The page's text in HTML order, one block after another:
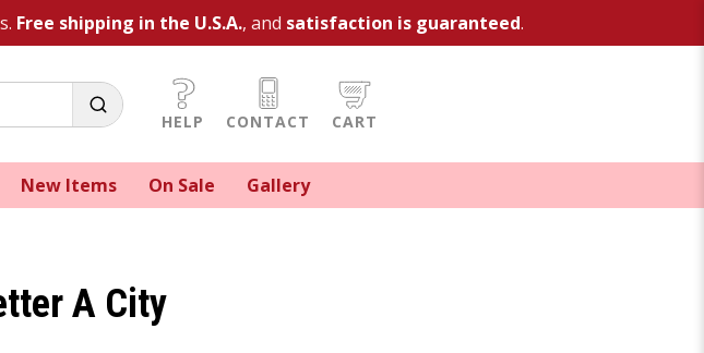
Free shipping in the U.S.A., and satisfaction is guaranteed.
HELP CONTACT CART
New Items On Sale Gallery
A City